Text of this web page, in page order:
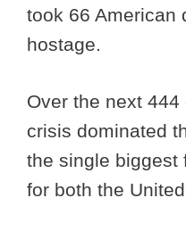
took 66 American
hostage.
Over the next
crisis dominated
the single biggest
for both the